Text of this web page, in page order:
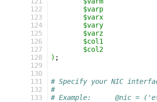
122
123
124
125
126
127
128
129
130
131
132
133
	$varp
	$varx
	$vary
	$varz
	$col1
	$col2
) ;
# Specify your NIC
#
# Example:      @nic =